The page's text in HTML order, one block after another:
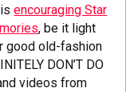
isencouraging Star
, be it light
good old-fashion
DON’T DO
videos from